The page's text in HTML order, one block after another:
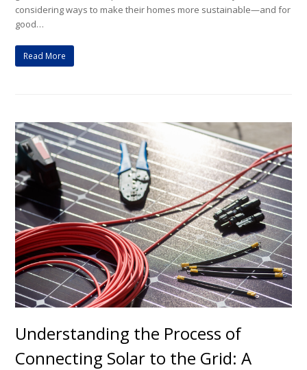
considering ways to make their homes more sustainable—and for
good…
Read More
Understanding the Process of
Connecting Solar to the Grid: A